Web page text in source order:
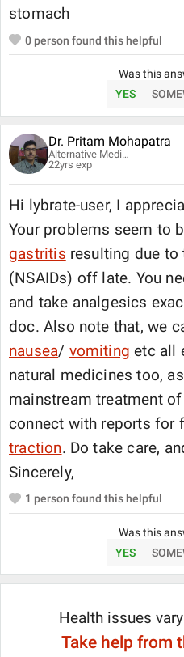
stomach
0person found this helpful
Was this
YES
Dr. Pritam Mohapatra
Alternative Medicine Specialist
22yrs exp
Hi lybrate-user, I
Your problems seem to
gastritis resulting due
(NSAIDs) off late. You
and take analgesics
doc. Also note that, we
nausea/ vomiting etc all
natural medicines too,
mainstream treatment
connect with reports for
traction. Do take care,
Sincerely,
1 person found this helpful
Was this
YES
Health issues
Take help from